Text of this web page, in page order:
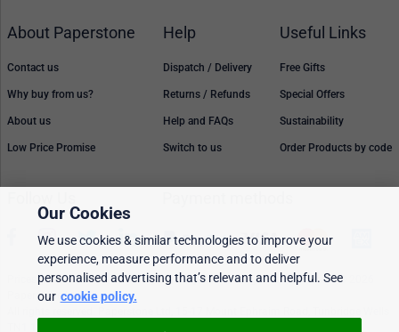
About Paperstone
Contact us
Why buy from us?
About us
Low Price Promise
Help
Dispatch / Delivery
Returns / Refunds
Help and FAQs
Switch to us
Useful Links
Free Gifts
Special Offers
Sustainability
Order Products by code
Prices, policies, and availability are subject to change without notice. © 2026
Paperstone Ltd.
Our Cookies
We use cookies & similar technologies to improve your
experience, measure performance and to deliver
personalised advertising that’s relevant and helpful. See
our cookie policy.